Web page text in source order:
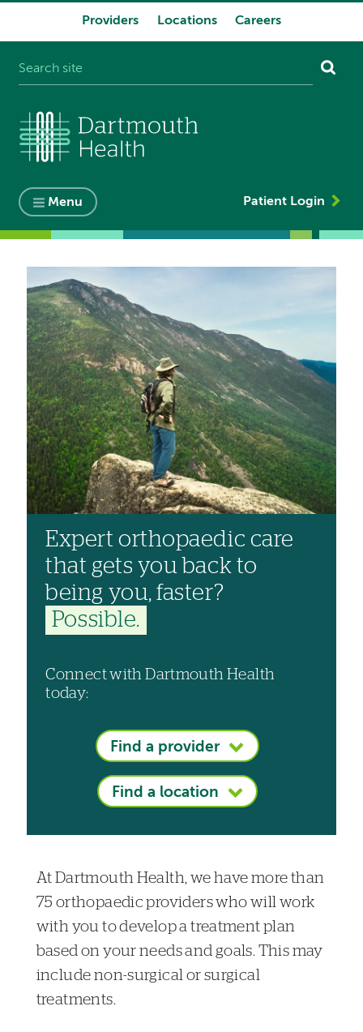
Providers Locations Careers
Menu Patient Login
Expert orthopaedic care
that gets you back to
being you, faster?
Possible.
Connect with Dartmouth Health
today:
Find a provider
Find a location
At Dartmouth Health, we have more than
75 orthopaedic providers who will work
with you to develop a treatment plan
based on your needs and goals. This may
include non-surgical or surgical
treatments.